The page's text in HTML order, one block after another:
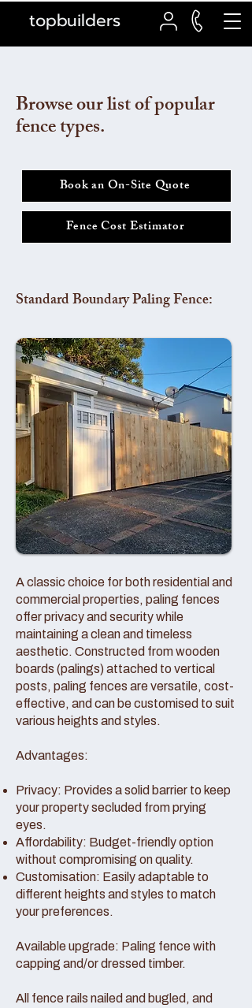
topbuilders
Browse our list of popular
fence types.
Book an On-Site Quote
Fence Cost Estimator
Standard Boundary Paling Fence:
A classic choice for both residential and
commercial properties, paling fences
offer privacy and security while
maintaining a clean and timeless
aesthetic. Constructed from wooden
boards (palings) attached to vertical
posts, paling fences are versatile, cost-
effective, and can be customised to suit
various heights and styles.
Advantages:
Privacy: Provides a solid barrier to keep
your property secluded from prying
eyes.
Affordability: Budget-friendly option
without compromising on quality.
Customisation: Easily adaptable to
different heights and styles to match
your preferences.
Available upgrade: Paling fence with
capping and/or dressed timber.
All fence rails nailed and bugled, and